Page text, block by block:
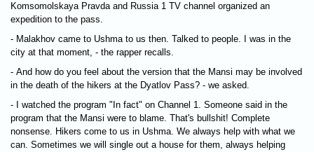
Komsomolskaya Pravda and Russia 1 TV channel organized an
expedition to the pass.
- Malakhov came to Ushma to us then. Talked to people. I was in the
city at that moment, - the rapper recalls.
- And how do you feel about the version that the Mansi may be involved
in the death of the hikers at the Dyatlov Pass? - we asked.
- I watched the program "In fact" on Channel 1. Someone said in the
program that the Mansi were to blame. That's bullshit! Complete
nonsense. Hikers come to us in Ushma. We always help with what we
can. Sometimes we will single out a house for them, always helping